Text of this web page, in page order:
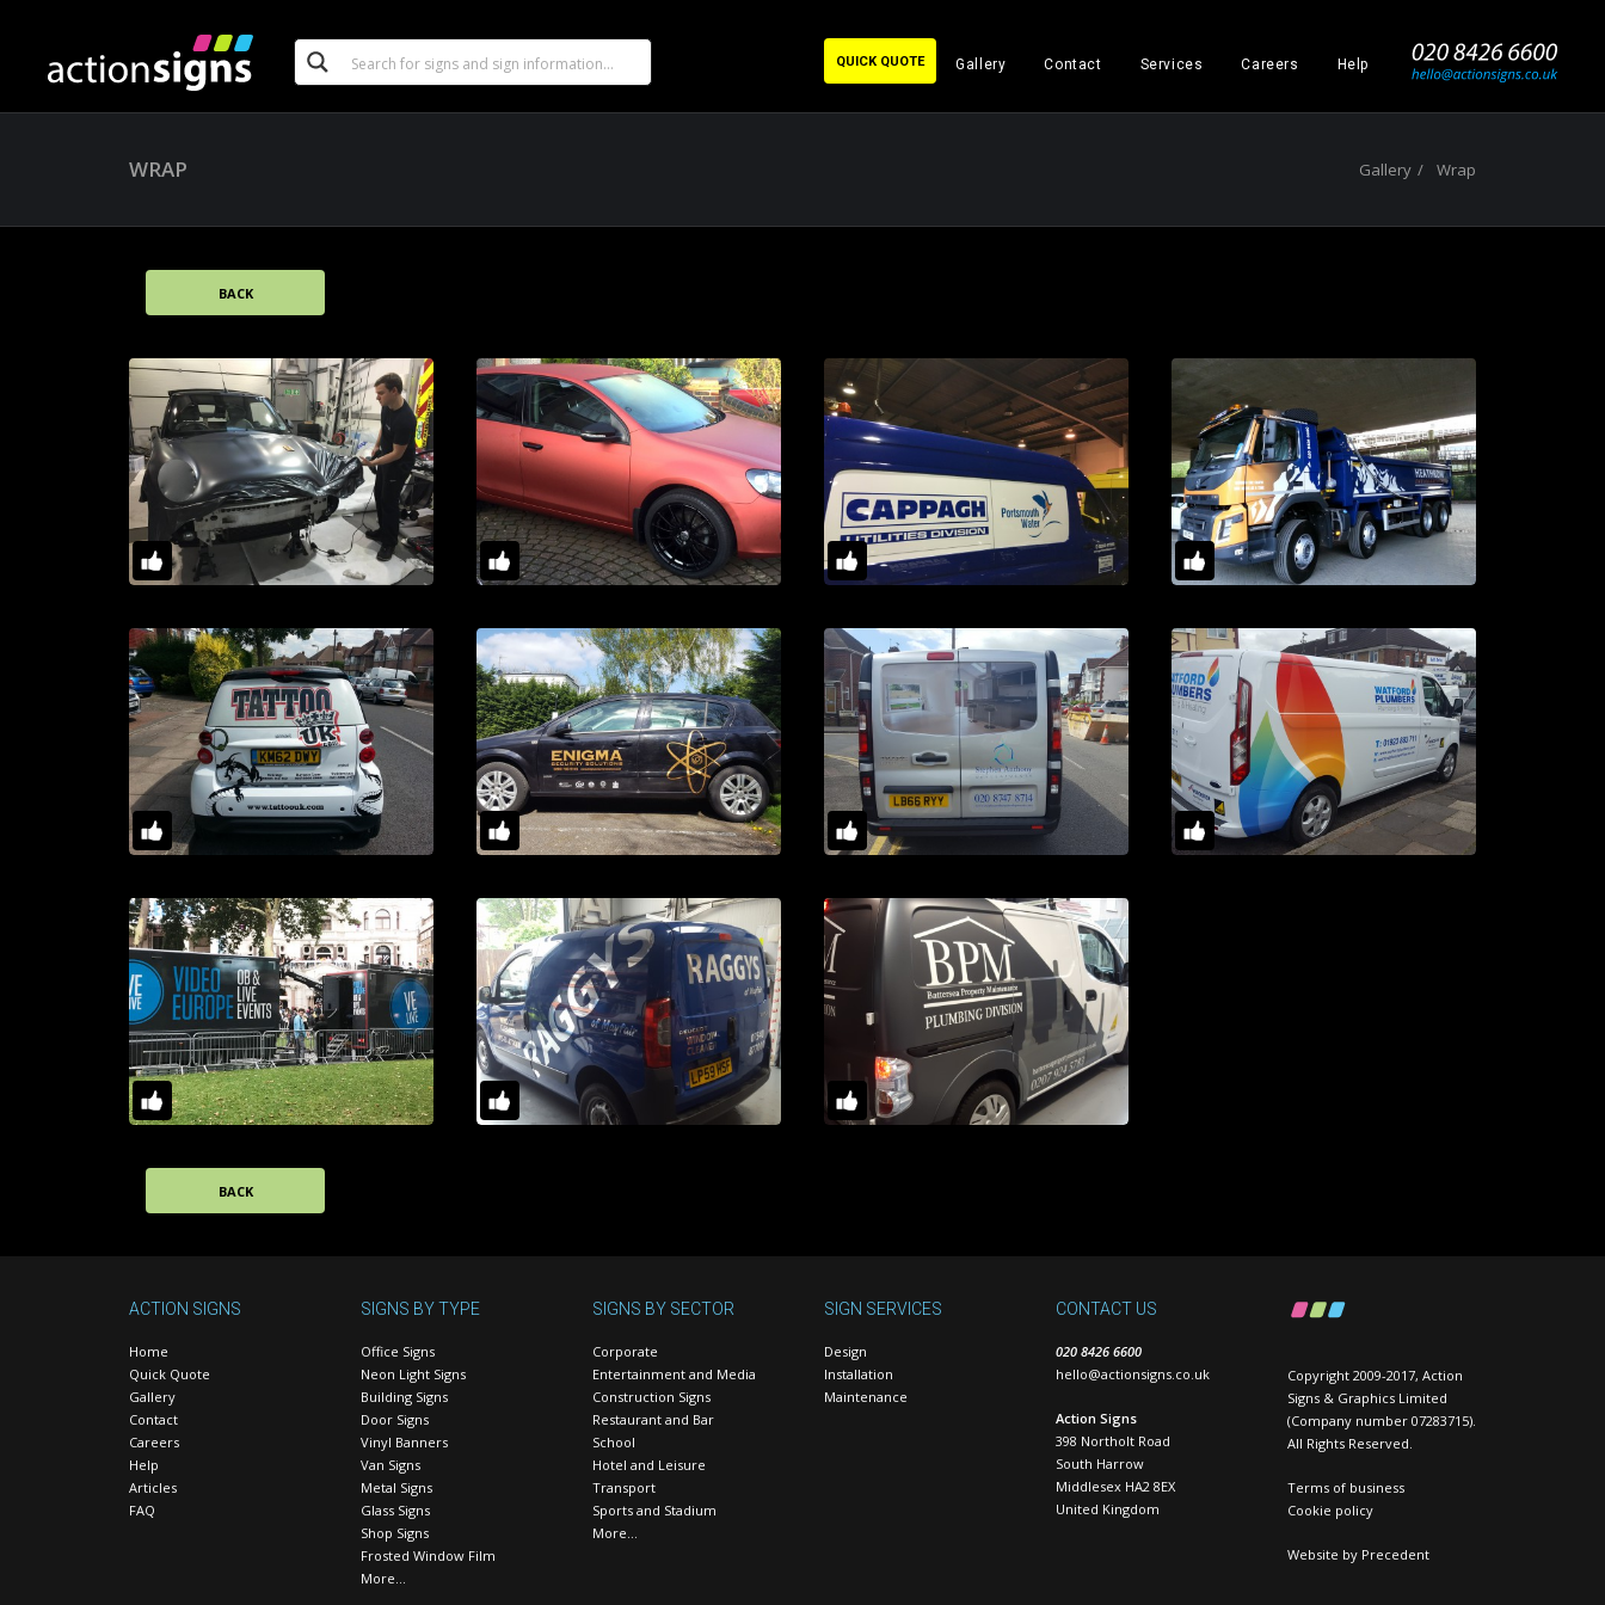
Gallery Contact Services Careers Help _
QUICK QUOTE
WRAP Gallery Wrap
BACK
BACK
ACTION SIGNS
Home
Quick Quote
Gallery
Contact
Careers
Help
Articles
FAQ
SIGNS BY TYPE
Office Signs
Neon Light Signs
Building Signs
Door Signs
Vinyl Banners
Van Signs
Metal Signs
Glass Signs
Shop Signs
Frosted Window Film
More…
SIGNS BY SECTOR
Corporate
Entertainment and Media
Construction Signs
Restaurant and Bar
School
Hotel and Leisure
Transport
Sports and Stadium
More…
SIGN SERVICES
Design
Installation
Maintenance
CONTACT US
020 8426 6600
hello@actionsigns.co.uk
Action Signs
398 Northolt Road
South Harrow
Middlesex HA2 8EX
United Kingdom
Copyright 2009-2017, Action
Signs & Graphics Limited
(Company number 07283715).
All Rights Reserved.
Terms of business
Cookie policy
Website by Precedent